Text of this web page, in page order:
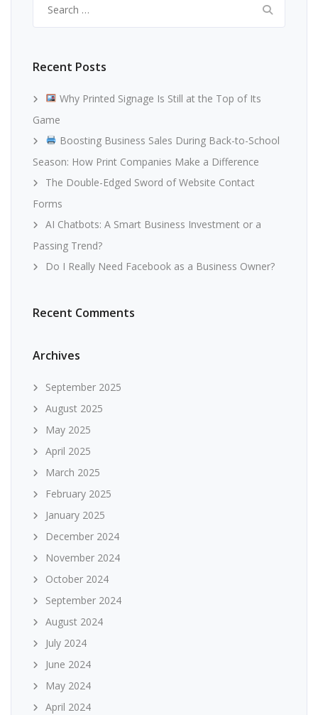
for:
Recent Posts
Why Printed Signage Is Still at the Top of Its
Game
Boosting Business Sales During Back-to-School
Season: How Print Companies Make a Difference
The Double-Edged Sword of Website Contact
Forms
AI Chatbots: A Smart Business Investment or a
Passing Trend?
Do I Really Need Facebook as a Business Owner?
Recent Comments
Archives
September 2025
August 2025
May 2025
April 2025
March 2025
February 2025
January 2025
December 2024
November 2024
October 2024
September 2024
August 2024
July 2024
June 2024
May 2024
April 2024